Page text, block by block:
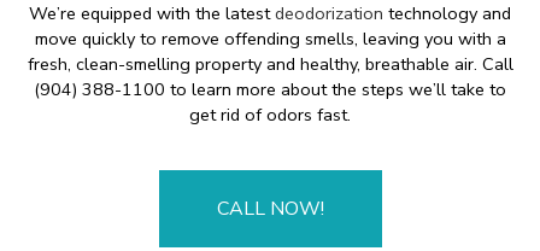
We’re equipped with the latestdeodorization technology and
move quickly to remove offending smells, leaving you with a
fresh, clean-smelling property and healthy, breathable air. Call
(904) 388-1100 to learn more about the steps we’ll take to
get rid of odors fast.
CALL NOW!